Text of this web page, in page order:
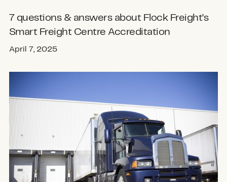
7 questions & answers about Flock Freight’s
Smart Freight Centre Accreditation
April 7, 2025